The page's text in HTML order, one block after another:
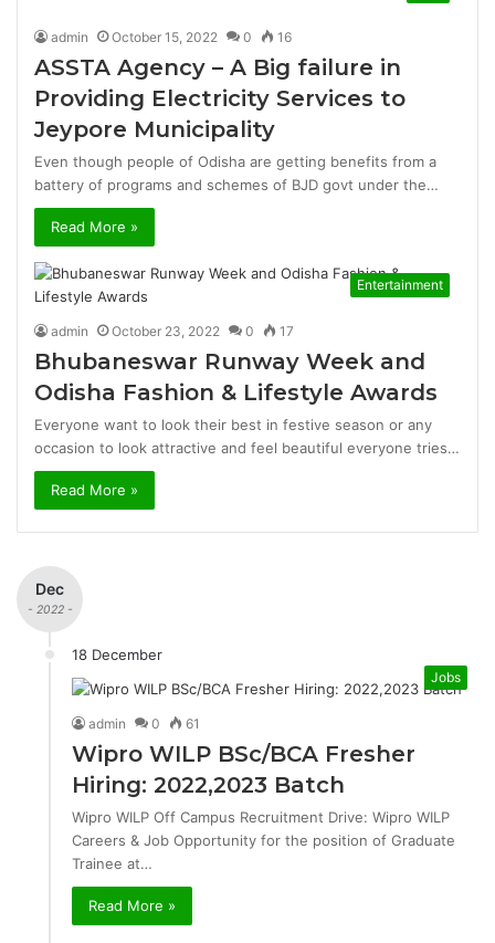
admin October 15, 2022 0 16
ASSTA Agency – A Big failure in
Providing Electricity Services to
Jeypore Municipality
Even though people of Odisha are getting benefits from a
battery of programs and schemes of BJD govt under the…
Read More »
Entertainment
admin October 23, 2022 0 17
Bhubaneswar Runway Week and
Odisha Fashion & Lifestyle Awards
Everyone want to look their best in festive season or any
occasion to look attractive and feel beautiful everyone tries…
Read More »
Dec
- 2022 -
18 December
Jobs
admin 0 61
Wipro WILP BSc/BCA Fresher
Hiring: 2022,2023 Batch
Wipro WILP Off Campus Recruitment Drive: Wipro WILP
Careers & Job Opportunity for the position of Graduate
Trainee at…
Read More »